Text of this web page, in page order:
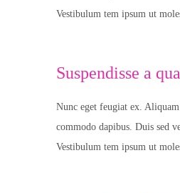
Vestibulum tem ipsum ut
Suspendisse a
Nunc eget feugiat ex. Aliquam
commodo dapibus. Duis sed
Vestibulum tem ipsum ut